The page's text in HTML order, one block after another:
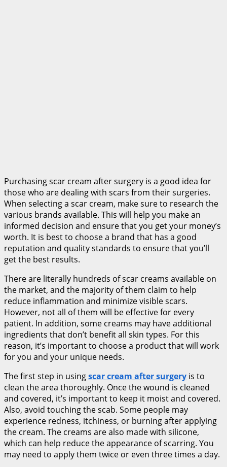
Purchasing scar cream after surgery is a good idea for
those who are dealing with scars from their surgeries.
When selecting a scar cream, make sure to research the
various brands available. This will help you make an
informed decision and ensure that you get your money’s
worth. It is best to choose a brand that has a good
reputation and quality standards to ensure that you’ll
get the best results.
There are literally hundreds of scar creams available on
the market, and the majority of them claim to help
reduce inflammation and minimize visible scars.
However, not all of them will be effective for every
patient. In addition, some creams may have additional
ingredients that don’t benefit all skin types. For this
reason, it’s important to choose a product that will work
for you and your unique needs.
The first step in usingscar cream after surgery is to
clean the area thoroughly. Once the wound is cleaned
and covered, it’s important to keep it moist and covered.
Also, avoid touching the scab. Some people may
experience redness, itchiness, or burning after applying
the cream. The creams are also made with silicone,
which can help reduce the appearance of scarring. You
may need to apply them twice or even three times a day.